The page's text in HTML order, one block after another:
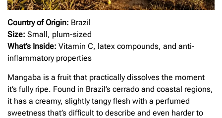
Country of Origin: Brazil
Size: Small, plum-sized
What’s Inside: Vitamin C, latex compounds, and anti-
inflammatory properties
Mangaba is a fruit that practically dissolves the moment
it’s fully ripe. Found in Brazil’s cerrado and coastal regions,
it has a creamy, slightly tangy flesh with a perfumed
sweetness that’s difficult to describe and even harder to